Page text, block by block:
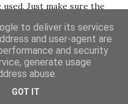
Just make sure the
to deliver its services
and user-agent are
and security
generate usage
abuse.
GOT IT